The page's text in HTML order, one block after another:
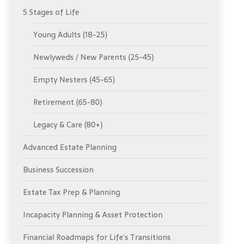
5 Stages of Life
Young Adults (18-25)
Newlyweds / New Parents (25-45)
Empty Nesters (45-65)
Retirement (65-80)
Legacy & Care (80+)
Advanced Estate Planning
Business Succession
Estate Tax Prep & Planning
Incapacity Planning & Asset Protection
Financial Roadmaps for Life’s Transitions